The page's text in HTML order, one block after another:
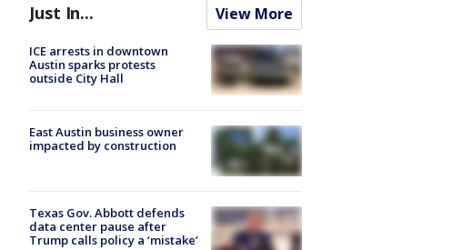
Just In... View More
ICE arrests in downtown
Austin sparks protests
outside City Hall
East Austin business owner
impacted by construction
Texas Gov. Abbott defends
data center pause after
Trump calls policy a ‘mistake’